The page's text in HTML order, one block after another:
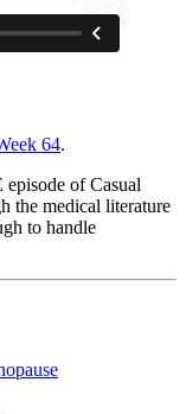
64.
of Casual
the medical literature
to handle